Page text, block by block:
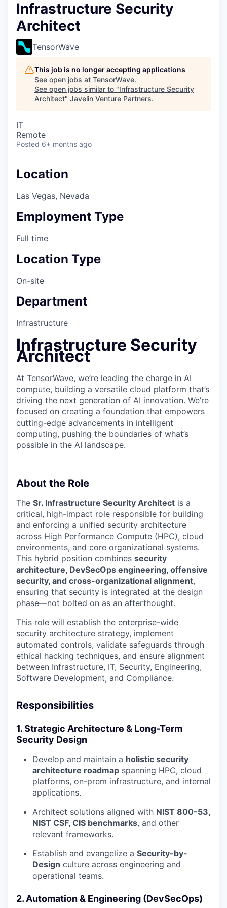
Infrastructure Security
Architect
TensorWave
This job is no longer accepting applications
See open jobs at TensorWave.
See open jobs similar to "Infrastructure Security
Architect" Javelin Venture Partners.
IT
Remote
Posted 6+ months ago
Location
Las Vegas, Nevada
Employment Type
Full time
Location Type
On-site
Department
Infrastructure
Infrastructure Security
Architect
At TensorWave, we’re leading the charge in AI
compute, building a versatile cloud platform that’s
driving the next generation of AI innovation. We’re
focused on creating a foundation that empowers
cutting-edge advancements in intelligent
computing, pushing the boundaries of what’s
possible in the AI landscape.
About the Role
The Sr. Infrastructure Security Architect is a
critical, high-impact role responsible for building
and enforcing a unified security architecture
across High Performance Compute (HPC), cloud
environments, and core organizational systems.
This hybrid position combines security
architecture, DevSecOps engineering, offensive
security, and cross-organizational alignment,
ensuring that security is integrated at the design
phase—not bolted on as an afterthought.
This role will establish the enterprise-wide
security architecture strategy, implement
automated controls, validate safeguards through
ethical hacking techniques, and ensure alignment
between Infrastructure, IT, Security, Engineering,
Software Development, and Compliance.
Responsibilities
1. Strategic Architecture & Long-Term
Security Design
Develop and maintain a holistic security
architecture roadmap spanning HPC, cloud
platforms, on-prem infrastructure, and internal
applications.
Architect solutions aligned with NIST 800-53,
NIST CSF, CIS benchmarks, and other
relevant frameworks.
Establish and evangelize a Security-by-
Design culture across engineering and
operational teams.
2. Automation & Engineering (DevSecOps)